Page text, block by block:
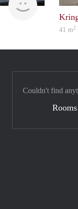
41 m2
Couldn't find
Rooms